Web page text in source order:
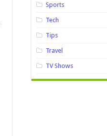
Sports
Tech
Tips
Travel
TV Shows